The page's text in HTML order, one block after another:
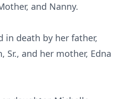
and Nanny.
in death by her father,
Sr., and her mother, Edna